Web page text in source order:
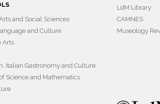
and Social Sciences
and Culture
Arts
Italian Gastronomy and Culture
Science and Mathematics
LdM Library
CAMNES
Museology